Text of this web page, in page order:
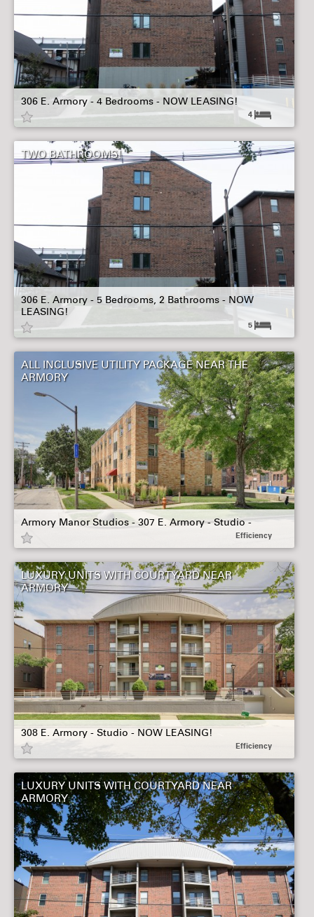
306 E. Armory - 4 Bedrooms - NOW LEASING!
4
TWO BATHROOMS!
306 E. Armory - 5 Bedrooms, 2 Bathrooms - NOW
LEASING!
5
ALL INCLUSIVE UTILITY PACKAGE NEAR THE
ARMORY
Armory Manor Studios - 307 E. Armory - Studio -
Efficiency
LUXURY UNITS WITH COURTYARD NEAR
ARMORY
308 E. Armory - Studio - NOW LEASING!
Efficiency
LUXURY UNITS WITH COURTYARD NEAR
ARMORY